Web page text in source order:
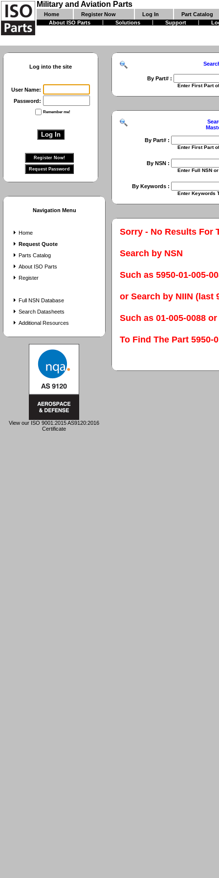
Military and Aviation Parts
Home Register Now Log In
Part Catalog
About ISO Parts
Solutions Support
Log into the site
User Name:
Password:
Remember me!
Navigation Menu
Home
Request Quote
Parts Catalog
About ISO Parts
Register
Full NSN Database
Search Datasheets
Additional Resources
View our ISO 9001:2015 AS9120:2016
Certificate
By Part# :
Enter First Part of Part
By Part# :
Enter First Part of Part
By NSN :
Enter Full NSN or 9 Digit
By Keywords :
Enter Keywords To Search
Sorry - No Results For
Search by NSN
Such as 5950-01-005-
or Search by NIIN (last
Such as 01-005-0088 or
To Find The Part 5950-